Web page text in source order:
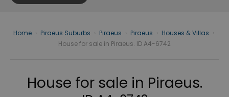
Home Piraeus Suburbs Piraeus Piraeus Houses & Villas
House for sale in Piraeus. ID A4-6742
House for sale in Piraeus.